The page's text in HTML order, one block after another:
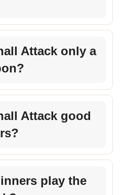
Attack only a
Attack good
play the